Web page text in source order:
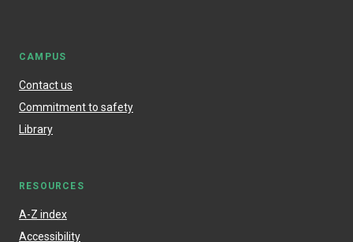
CAMPUS
Contact us
Commitment to safety
Library
RESOURCES
A-Z index
Accessibility